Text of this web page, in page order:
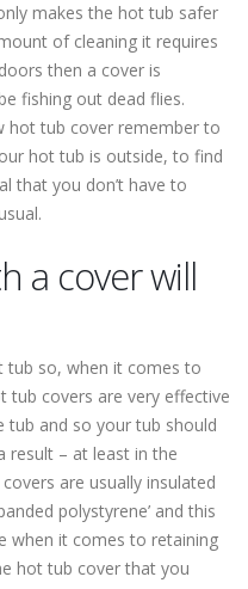
makes the hot tub safer
of cleaning it requires
then a cover is
fishing out dead flies.
hot tub cover remember to
hot tub is outside, to find
that you don’t have to
a cover will
tub so, when it comes to
tub covers are very effective
tub and so your tub should
result – at least in the
are usually insulated
polystyrene’ and this
when it comes to retaining
hot tub cover that you